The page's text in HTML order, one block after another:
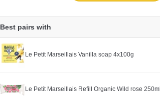
Best pairs with
Le Petit Marseillais Vanilla soap 4x100g
Le Petit Marseillais Refill Organic Wild rose 250ml